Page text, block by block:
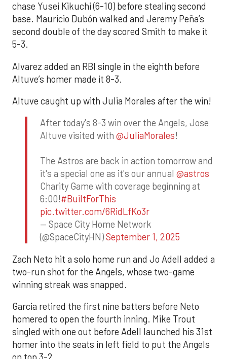
chase Yusei Kikuchi (6-10) before stealing second
base. Mauricio Dubón walked and Jeremy Peña’s
second double of the day scored Smith to make it
5-3.
Alvarez added an RBI single in the eighth before
Altuve’s homer made it 8-3.
Altuve caught up with Julia Morales after the win!
After today's 8-3 win over the Angels, Jose
Altuve visited with @JuliaMorales!
The Astros are back in action tomorrow and
it's a special one as it's our annual @astros
Charity Game with coverage beginning at
6:00!#BuiltForThis
pic.twitter.com/6RidLfKo3r
— Space City Home Network
(@SpaceCityHN)September 1, 2025
Zach Neto hit a solo home run and Jo Adell added a
two-run shot for the Angels, whose two-game
winning streak was snapped.
Garcia retired the first nine batters before Neto
homered to open the fourth inning. Mike Trout
singled with one out before Adell launched his 31st
homer into the seats in left field to put the Angels